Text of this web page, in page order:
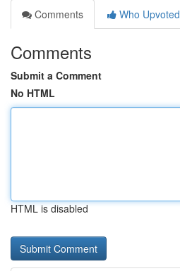
Comments
Who Upvoted
Comments
Submit a Comment
No HTML
HTML is disabled